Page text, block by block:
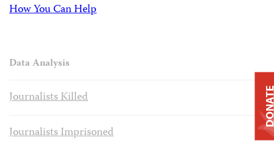
How You Can Help
Data Analysis
Journalists Killed
Journalists Imprisoned